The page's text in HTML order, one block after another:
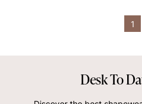
1
Desk To